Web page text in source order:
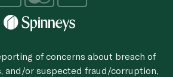
of concerns about breach of
and/or suspected fraud/corruption,